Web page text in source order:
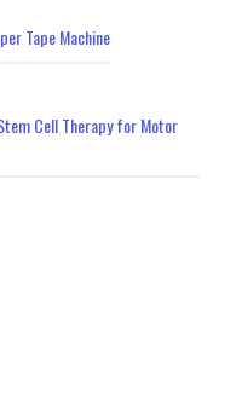
Tape Machine
Cell Therapy for Motor